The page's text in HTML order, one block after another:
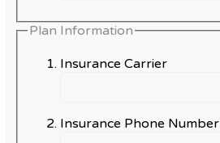
Plan Information
Insurance Carrier
Insurance Phone Number